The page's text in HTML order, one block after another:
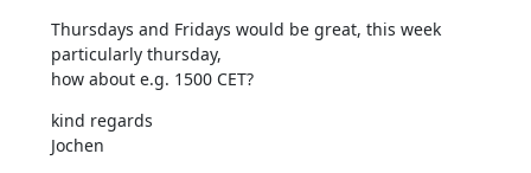
Thursdays and Fridays would be great, this week
particularly thursday,
how about e.g. 1500 CET?
kind regards
Jochen